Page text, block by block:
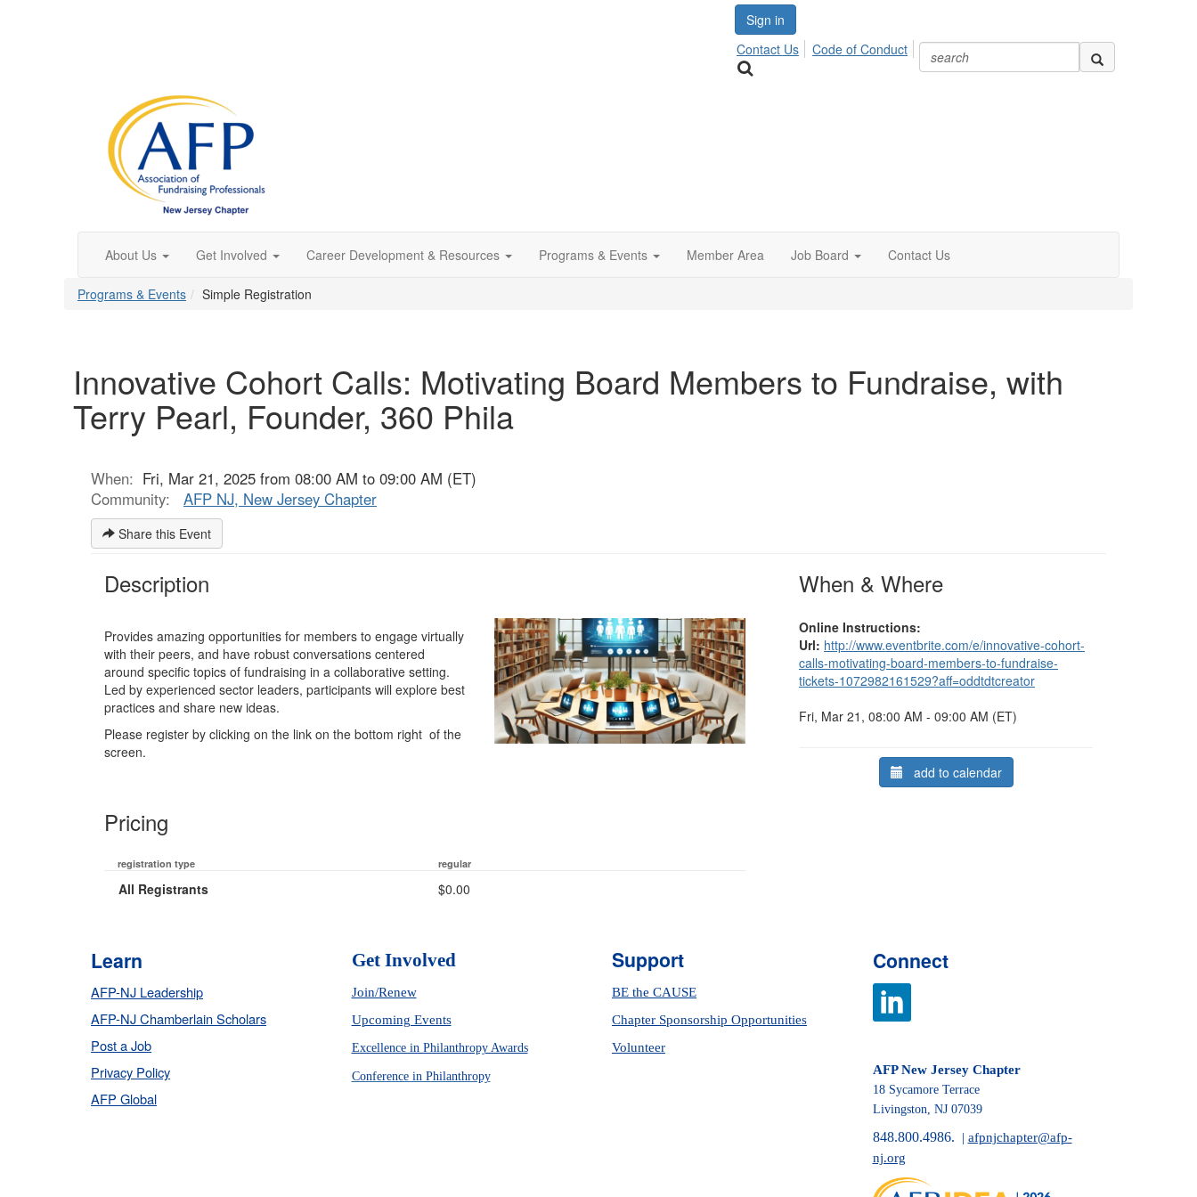
Sign in
Contact Us
Code of Conduct
About Us Get Involved Career Development & Resources Programs & Events Member Area Job Board Contact Us
Programs & Events Simple Registration
Innovative Cohort Calls: Motivating Board Members to Fundraise, with
Terry Pearl, Founder, 360 Phila
When: Fri, Mar 21, 2025 from 08:00 AM to 09:00 AM (ET)
Community:
AFP NJ, New Jersey Chapter
Share this Event
When & Where
Online Instructions:
Url: http://www.eventbrite.com/e/innovative-cohort-
calls-motivating-board-members-to-fundraise-
tickets-1072982161529?aff=oddtdtcreator
Fri, Mar 21, 08:00 AM - 09:00 AM (ET)
add to calendar
Description
Provides amazing opportunities for members to engage virtually
with their peers, and have robust conversations centered
around specific topics of fundraising in a collaborative setting.
Led by experienced sector leaders, participants will explore best
practices and share new ideas.
Please register by clicking on the link on the bottom right of the
screen.
Pricing
registration type regular
All Registrants $0.00
Learn
AFP-NJ Leadership
AFP-NJ Chamberlain Scholars
Post a Job
Privacy Policy
AFP Global
Get Involved
Join/Renew
Upcoming Events
Excellence in Philanthropy Awards
Conference in Philanthropy
Support
BE the CAUSE
Chapter Sponsorship Opportunities
Volunteer
Connect
AFP New Jersey Chapter
18 Sycamore Terrace
Livingston, NJ 07039
848.800.4986. | afpnjchapter@afp-
nj.org